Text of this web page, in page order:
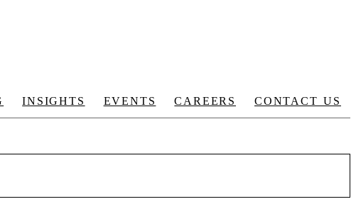
INSIGHTS EVENTS CAREERS CONTACT US